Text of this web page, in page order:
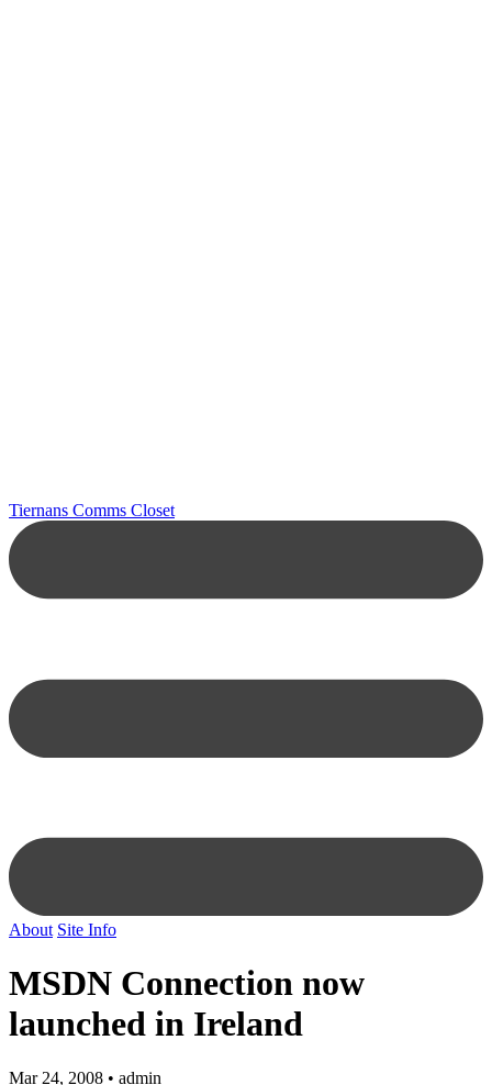
Tiernans Comms Closet
About Site Info
MSDN Connection now
launched in Ireland
Mar 24, 2008 • admin